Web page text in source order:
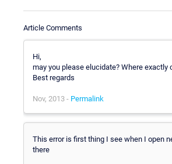
Article Comments
Hi,
may you please elucidate? Where exactly
Best regards
Nov, 2013 - Permalink
This error is first thing I see when I open
there